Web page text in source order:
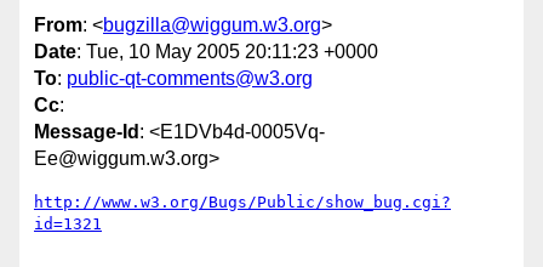
From: <bugzilla@wiggum.w3.org>
Date: Tue, 10 May 2005 20:11:23 +0000
To: public-qt-comments@w3.org
Cc:
Message-Id : <E1DVb4d-0005Vq-
Ee@wiggum.w3.org>
http://www.w3.org/Bugs/Public/show_bug.cgi?
id=1321